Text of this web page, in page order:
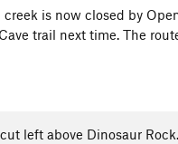
is now closed by
trail next time. The
left above Dinosaur